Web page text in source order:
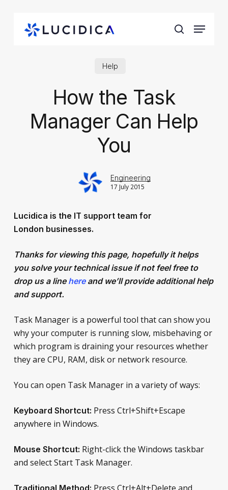
search
Menu
Help
How the Task
Manager Can Help
You
Engineering
17 July 2015
Lucidica is the IT support team for
London businesses.
Thanks for viewing this page, hopefully it helps
you solve your technical issue if not feel free to
drop us a line hereand we’ll provide additional help
and support.
Task Manager is a powerful tool that can show you
why your computer is running slow, misbehaving or
which program is draining your resources whether
they are CPU, RAM, disk or network resource.
You can open Task Manager in a variety of ways:
Keyboard Shortcut: Press Ctrl+Shift+Escape
anywhere in Windows.
Mouse Shortcut: Right-click the Windows taskbar
and select Start Task Manager.
Traditional Method: